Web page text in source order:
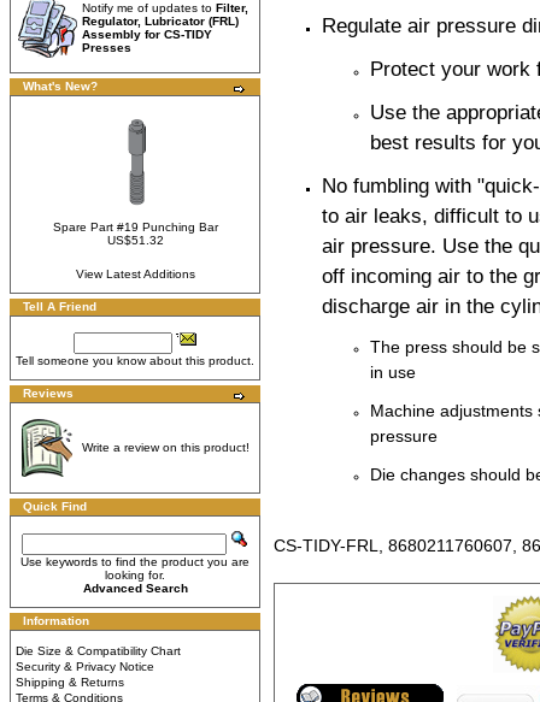
Notify me of updates to Filter,
Regulator, Lubricator (FRL)
Assembly for CS-TIDY
Presses
What's New?
Spare Part #19 Punching Bar
US$51.32
View Latest Additions
Tell A Friend
Tell someone you know about this product.
Reviews
Write a review on this product!
Quick Find
Use keywords to find the product you are
looking for.
Advanced Search
Information
Die Size & Compatibility Chart
Security & Privacy Notice
Shipping & Returns
Terms & Conditions
Regulate air pressure
Protect your work
Use the
best results for
No fumbling with
to air leaks, difficult to
air pressure. Use the
off incoming air to the
discharge air in the
The press should be
in use
Machine
pressure
Die changes should
CS-TIDY-FRL, 8680211760607,